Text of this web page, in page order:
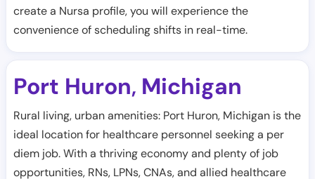
create a Nursa profile, you will experience the
convenience of scheduling shifts in real-time.
Port Huron, Michigan
Rural living, urban amenities: Port Huron, Michigan is the
ideal location for healthcare personnel seeking a per
diem job. With a thriving economy and plenty of job
opportunities, RNs, LPNs, CNAs, and allied healthcare